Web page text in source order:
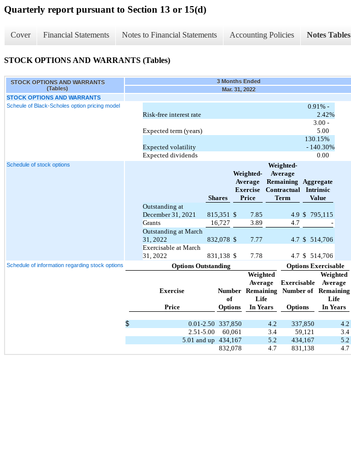
Quarterly report pursuant to Section 13 or 15(d)
Cover Financial Statements Notes to Financial Statements Accounting Policies Notes Tables
STOCK OPTIONS AND WARRANTS (Tables)
STOCK OPTIONS AND WARRANTS
(Tables)
3 Months Ended
Mar. 31, 2022
STOCK OPTIONS AND WARRANTS
Scheule of Black-Scholes option pricing model
Risk-free interest rate
0.91% -
2.42%
Expected term (years)
3.00 -
5.00
Expected volatility
130.15%
- 140.30%
Expected dividends
0.00
Schedule of stock options
Weighted-
Weighted-
Average
Average
Remaining
Aggregate
Exercise
Contractual
Intrinsic
Shares
Price Term
Value
Outstanding at
December 31, 2021
815,351 $ 7.85 4.9 $ 795,115
Grants
16,727 3.89 4.7
-
Outstanding at March
31, 2022
832,078 $ 7.77 4.7 $ 514,706
Exercisable at March
31, 2022
831,138 $ 7.78 4.7 $ 514,706
Schedule of information regarding stock options Options Outstanding
Options Exercisable
Weighted
Weighted
Average
Exercisable
Average
Exercise
Number
of
Remaining
Life
Number of
Remaining
Life
Price
Options In Years Options In Years
$ 0.01-2.50 337,850 4.2 337,850
4.2
2.51-5.00
60,061 3.4 59,121
3.4
5.01 and up 434,167 5.2 434,167
5.2
832,078
4.7 831,138 4.7